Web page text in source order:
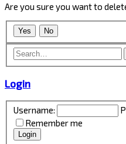
Are you sure you want to
Login
Username:
Remember me